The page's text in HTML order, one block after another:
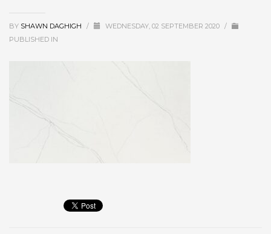
BY SHAWN DAGHIGH / WEDNESDAY, 02 SEPTEMBER 2020 /
PUBLISHED IN